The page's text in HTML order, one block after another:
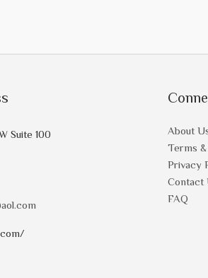
Suite 100
About
Terms
Privacy
Contact
FAQ